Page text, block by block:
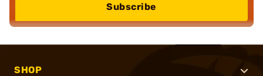
Subscribe
SHOP